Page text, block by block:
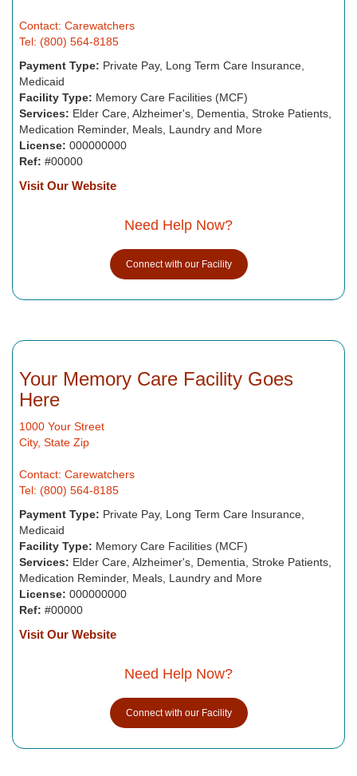
Contact: Carewatchers
Tel: (800) 564-8185
Payment Type: Private Pay, Long Term Care Insurance,
Medicaid
Facility Type: Memory Care Facilities (MCF)
Services: Elder Care, Alzheimer's, Dementia, Stroke Patients,
Medication Reminder, Meals, Laundry and More
License: 000000000
Ref: #00000
Visit Our Website
Need Help Now?
Connect with our Facility
Your Memory Care Facility Goes
Here
1000 Your Street
City, State Zip
Contact: Carewatchers
Tel: (800) 564-8185
Payment Type: Private Pay, Long Term Care Insurance,
Medicaid
Facility Type: Memory Care Facilities (MCF)
Services: Elder Care, Alzheimer's, Dementia, Stroke Patients,
Medication Reminder, Meals, Laundry and More
License: 000000000
Ref: #00000
Visit Our Website
Need Help Now?
Connect with our Facility